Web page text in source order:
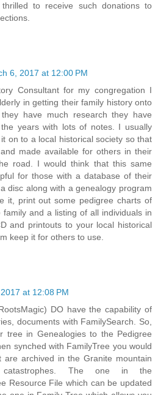
to receive such donations to
6, 2017 at 12:00 PM
Consultant for my congregation I
in getting their family history onto
have much research they have
years with lots of notes. I usually
on to a local historical society so that
made available for others in their
road. I would think that this same
for those with a database of their
disc along with a genealogy program
it, print out some pedigree charts of
and a listing of all individuals in
and printouts to your local historical
keep it for others to use.
at 12:08 PM
DO have the capability of
documents with FamilySearch. So,
tree in Genealogies to the Pedigree
synched with FamilyTree you would
are archived in the Granite mountain
The one in the
Resource File which can be updated